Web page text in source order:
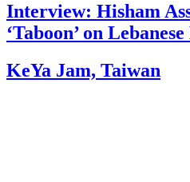
Interview: Hisham
‘Taboon’ on
KeYa Jam, Taiwan